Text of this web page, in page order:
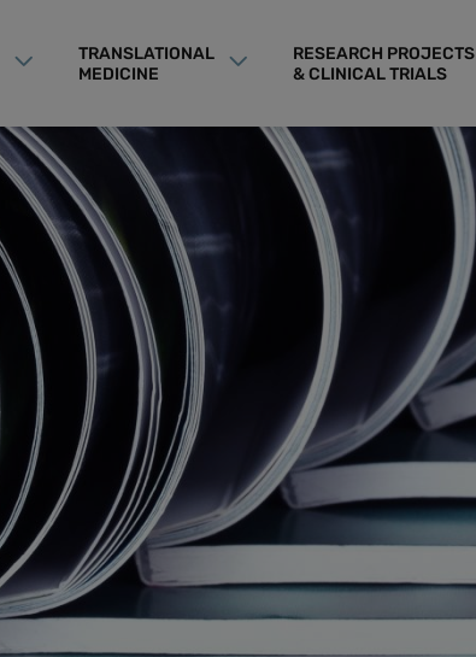
TRANSLATIONAL
MEDICINE
RESEARCH PROJECTS
& CLINICAL TRIALS